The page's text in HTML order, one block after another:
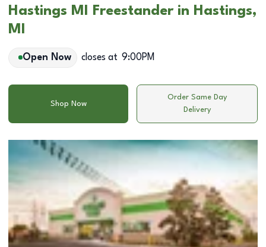
Hastings MI Freestander in Hastings,
MI
Open Now closes at 9:00PM
Shop Now
Order Same Day
Delivery